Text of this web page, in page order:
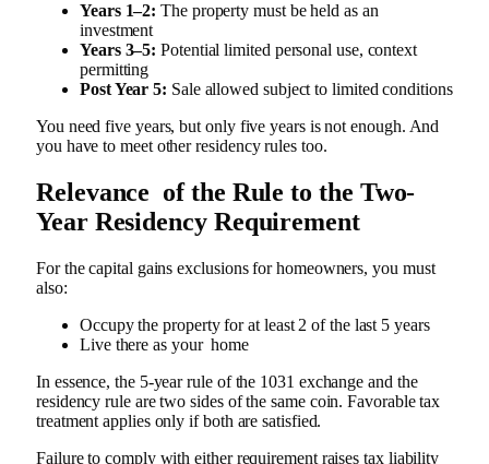
Years 1–2: The property must be held as an
investment
Years 3–5: Potential limited personal use, context
permitting
Post Year 5: Sale allowed subject to limited conditions
You need five years, but only five years is not enough. And
you have to meet other residency rules too.
Relevance of the Rule to the Two-
Year Residency Requirement
For the capital gains exclusions for homeowners, you must
also:
Occupy the property for at least 2 of the last 5 years
Live there as your home
In essence, the 5-year rule of the 1031 exchange and the
residency rule are two sides of the same coin. Favorable tax
treatment applies only if both are satisfied.
Failure to comply with either requirement raises tax liability